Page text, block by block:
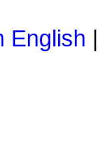
English